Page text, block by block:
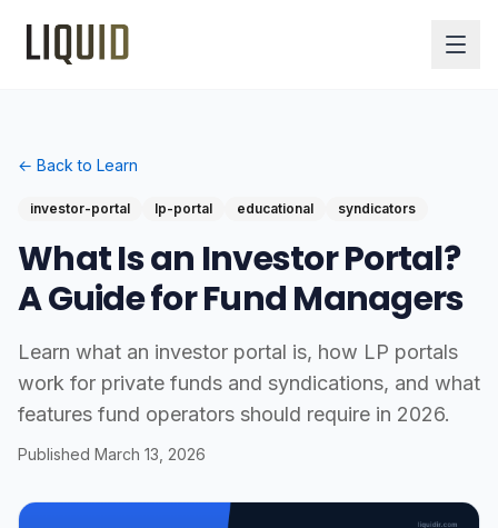
← Back to Learn
investor-portal lp-portal educational syndicators
What Is an Investor Portal?
A Guide for Fund Managers
Learn what an investor portal is, how LP portals
work for private funds and syndications, and what
features fund operators should require in 2026.
Published March 13, 2026